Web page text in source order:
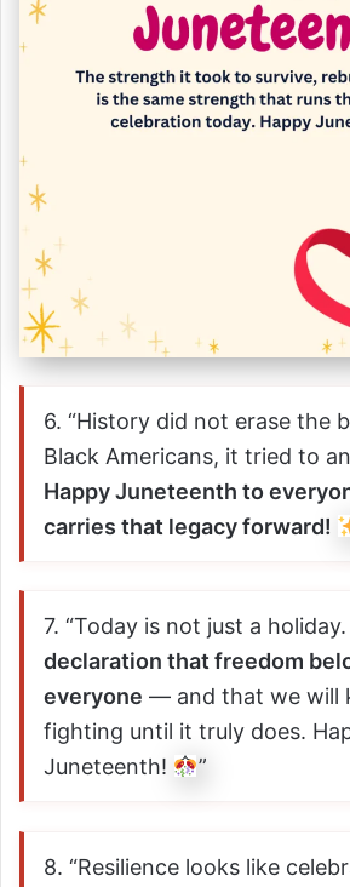
6. “History did not erase the
Black Americans, it tried to
Happy Juneteenth to
carries that legacy forward!
7. “Today is not just a holiday.
declaration that freedom
everyone — and that we will
fighting until it truly does.
Juneteenth!
”
8. “Resilience looks like